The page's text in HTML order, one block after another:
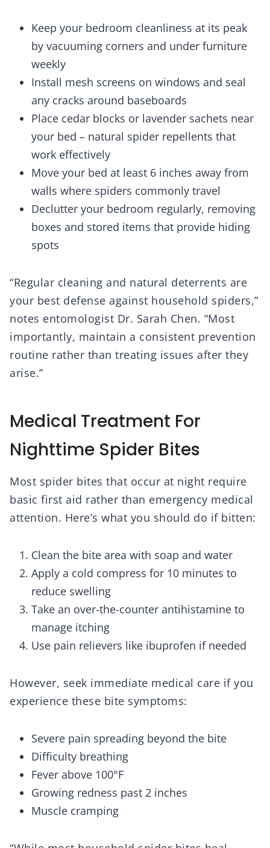
Keep your bedroom cleanliness at its peak
by vacuuming corners and under furniture
weekly
Install mesh screens on windows and seal
any cracks around baseboards
Place cedar blocks or lavender sachets near
your bed – natural spider repellents that
work effectively
Move your bed at least 6 inches away from
walls where spiders commonly travel
Declutter your bedroom regularly, removing
boxes and stored items that provide hiding
spots
“Regular cleaning and natural deterrents are
your best defense against household spiders,”
notes entomologist Dr. Sarah Chen. “Most
importantly, maintain a consistent prevention
routine rather than treating issues after they
arise.”
Medical Treatment For
Nighttime Spider Bites
Most spider bites that occur at night require
basic first aid rather than emergency medical
attention. Here’s what you should do if bitten:
Clean the bite area with soap and water
Apply a cold compress for 10 minutes to
reduce swelling
Take an over-the-counter antihistamine to
manage itching
Use pain relievers like ibuprofen if needed
However, seek immediate medical care if you
experience these bite symptoms:
Severe pain spreading beyond the bite
Difficulty breathing
Fever above 100°F
Growing redness past 2 inches
Muscle cramping